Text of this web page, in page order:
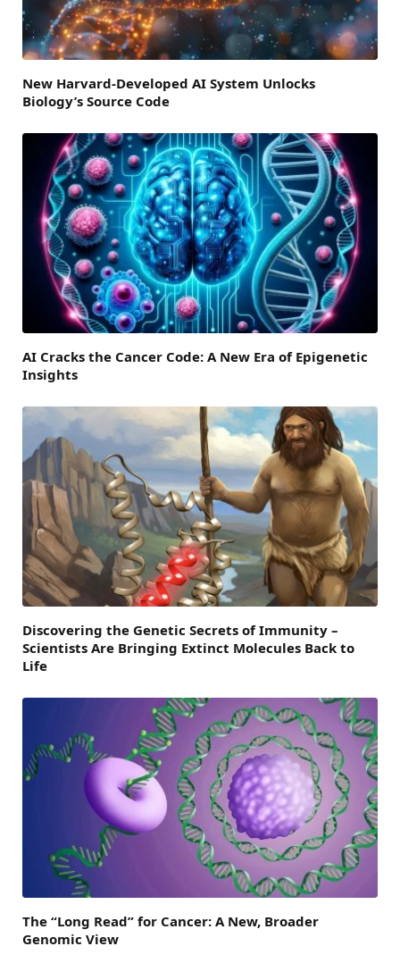
New Harvard-Developed AI System Unlocks
Biology’s Source Code
AI Cracks the Cancer Code: A New Era of Epigenetic
Insights
Discovering the Genetic Secrets of Immunity –
Scientists Are Bringing Extinct Molecules Back to
Life
The “Long Read” for Cancer: A New, Broader
Genomic View